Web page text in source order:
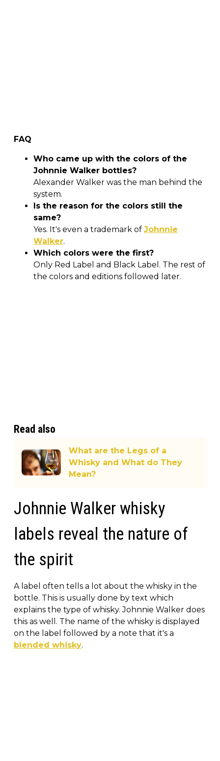
FAQ
Who came up with the colors of the
Johnnie Walker bottles?
Alexander Walker was the man behind the
system.
Is the reason for the colors still the
same?
Yes. It's even a trademark of Johnnie
Walker.
Which colors were the first?
Only Red Label and Black Label. The rest of
the colors and editions followed later.
Read also
What are the Legs of a
Whisky and What do They
Mean?
Johnnie Walker whisky
labels reveal the nature of
the spirit
A label often tells a lot about the whisky in the
bottle. This is usually done by text which
explains the type of whisky. Johnnie Walker does
this as well. The name of the whisky is displayed
on the label followed by a note that it's a
blended whisky.